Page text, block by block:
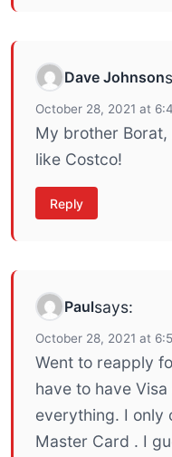
Dave Johnson
October 28, 2021 at
My brother
like Costco!
Reply
Paulsays:
October 28, 2021 at
Went to reapply
have to have
everything. I only
Master Card . I